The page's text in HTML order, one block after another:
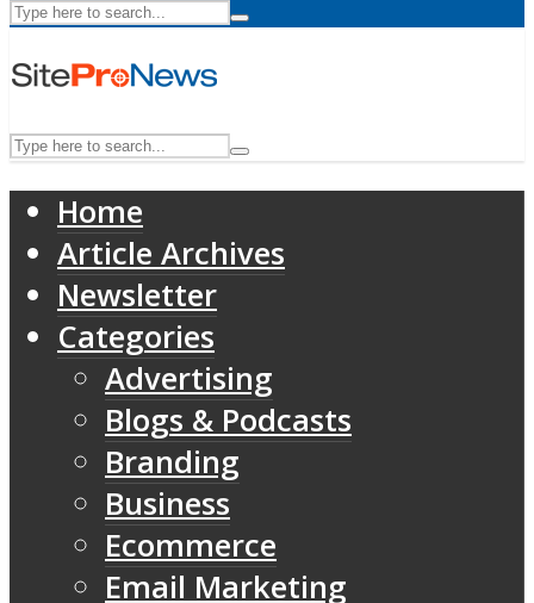
Home
Article Archives
Newsletter
Categories
Advertising
Blogs & Podcasts
Branding
Business
Ecommerce
Email Marketing